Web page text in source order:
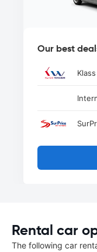
Our best
Rental car
The following car